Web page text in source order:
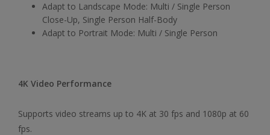
Adapt to Landscape Mode: Multi / Single Person
Close-Up, Single Person Half-Body
Adapt to Portrait Mode: Multi / Single Person
4K Video Performance
Supports video streams up to 4K at 30 fps and 1080p at 60
fps.